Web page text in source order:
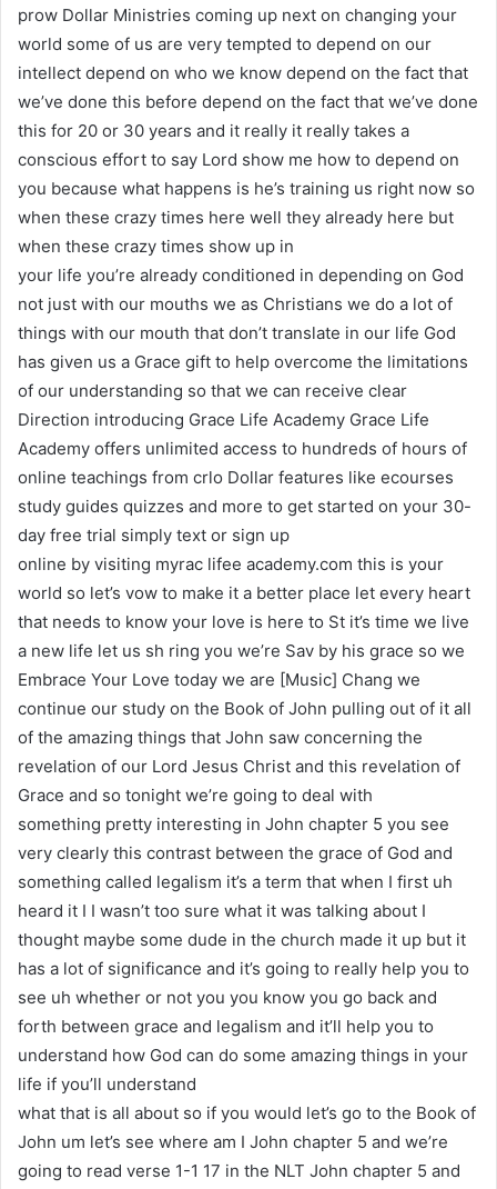
prow Dollar Ministries coming up next on changing your
world some of us are very tempted to depend on our
intellect depend on who we know depend on the fact that
we’ve done this before depend on the fact that we’ve done
this for 20 or 30 years and it really it really takes a
conscious effort to say Lord show me how to depend on
you because what happens is he’s training us right now so
when these crazy times here well they already here but
when these crazy times show up in
your life you’re already conditioned in depending on God
not just with our mouths we as Christians we do a lot of
things with our mouth that don’t translate in our life God
has given us a Grace gift to help overcome the limitations
of our understanding so that we can receive clear
Direction introducing Grace Life Academy Grace Life
Academy offers unlimited access to hundreds of hours of
online teachings from crlo Dollar features like ecourses
study guides quizzes and more to get started on your 30-
day free trial simply text or sign up
online by visiting myrac lifee academy.com this is your
world so let’s vow to make it a better place let every heart
that needs to know your love is here to St it’s time we live
a new life let us sh ring you we’re Sav by his grace so we
Embrace Your Love today we are [Music] Chang we
continue our study on the Book of John pulling out of it all
of the amazing things that John saw concerning the
revelation of our Lord Jesus Christ and this revelation of
Grace and so tonight we’re going to deal with
something pretty interesting in John chapter 5 you see
very clearly this contrast between the grace of God and
something called legalism it’s a term that when I first uh
heard it I I wasn’t too sure what it was talking about I
thought maybe some dude in the church made it up but it
has a lot of significance and it’s going to really help you to
see uh whether or not you you know you go back and
forth between grace and legalism and it’ll help you to
understand how God can do some amazing things in your
life if you’ll understand
what that is all about so if you would let’s go to the Book of
John um let’s see where am I John chapter 5 and we’re
going to read verse 1-1 17 in the NLT John chapter 5 and